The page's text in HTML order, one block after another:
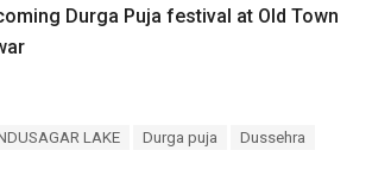
Durga Puja festival at Old Town
LAKE Durga puja
Dussehra